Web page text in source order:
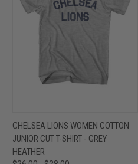
CHELSEA LIONS WOMEN COTTON
JUNIOR CUT T-SHIRT - GREY
HEATHER